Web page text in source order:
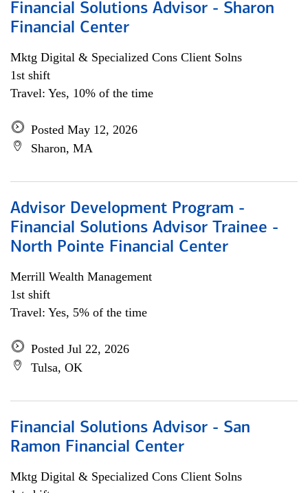
Financial Solutions Advisor - Sharon
Financial Center
Mktg Digital & Specialized Cons Client Solns
1st shift
Travel: Yes, 10% of the time
Posted May 12, 2026
Sharon, MA
Advisor Development Program -
Financial Solutions Advisor Trainee -
North Pointe Financial Center
Merrill Wealth Management
1st shift
Travel: Yes, 5% of the time
Posted Jul 22, 2026
Tulsa, OK
Financial Solutions Advisor - San
Ramon Financial Center
Mktg Digital & Specialized Cons Client Solns